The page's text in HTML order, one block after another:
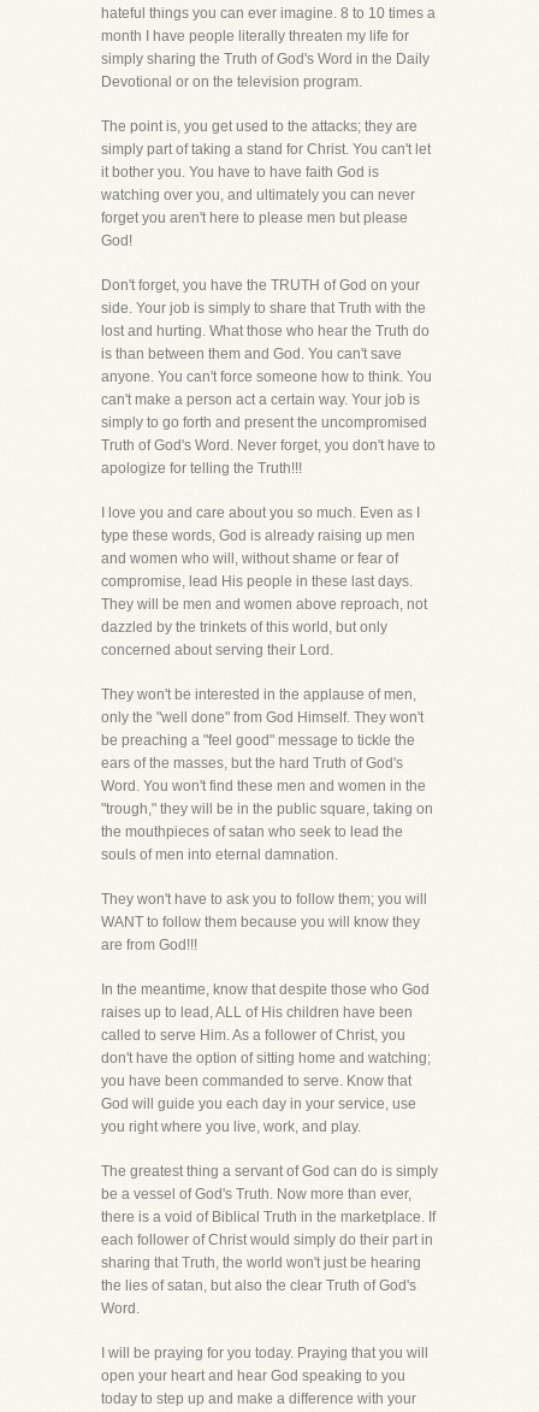
hateful things you can ever imagine. 8 to 10 times a
month I have people literally threaten my life for
simply sharing the Truth of God's Word in the Daily
Devotional or on the television program.
The point is, you get used to the attacks; they are
simply part of taking a stand for Christ. You can't let
it bother you. You have to have faith God is
watching over you, and ultimately you can never
forget you aren't here to please men but please
God!
Don't forget, you have the TRUTH of God on your
side. Your job is simply to share that Truth with the
lost and hurting. What those who hear the Truth do
is than between them and God. You can't save
anyone. You can't force someone how to think. You
can't make a person act a certain way. Your job is
simply to go forth and present the uncompromised
Truth of God's Word. Never forget, you don't have to
apologize for telling the Truth!!!
I love you and care about you so much. Even as I
type these words, God is already raising up men
and women who will, without shame or fear of
compromise, lead His people in these last days.
They will be men and women above reproach, not
dazzled by the trinkets of this world, but only
concerned about serving their Lord.
They won't be interested in the applause of men,
only the "well done" from God Himself. They won't
be preaching a "feel good" message to tickle the
ears of the masses, but the hard Truth of God's
Word. You won't find these men and women in the
"trough," they will be in the public square, taking on
the mouthpieces of satan who seek to lead the
souls of men into eternal damnation.
They won't have to ask you to follow them; you will
WANT to follow them because you will know they
are from God!!!
In the meantime, know that despite those who God
raises up to lead, ALL of His children have been
called to serve Him. As a follower of Christ, you
don't have the option of sitting home and watching;
you have been commanded to serve. Know that
God will guide you each day in your service, use
you right where you live, work, and play.
The greatest thing a servant of God can do is simply
be a vessel of God's Truth. Now more than ever,
there is a void of Biblical Truth in the marketplace. If
each follower of Christ would simply do their part in
sharing that Truth, the world won't just be hearing
the lies of satan, but also the clear Truth of God's
Word.
I will be praying for you today. Praying that you will
open your heart and hear God speaking to you
today to step up and make a difference with your